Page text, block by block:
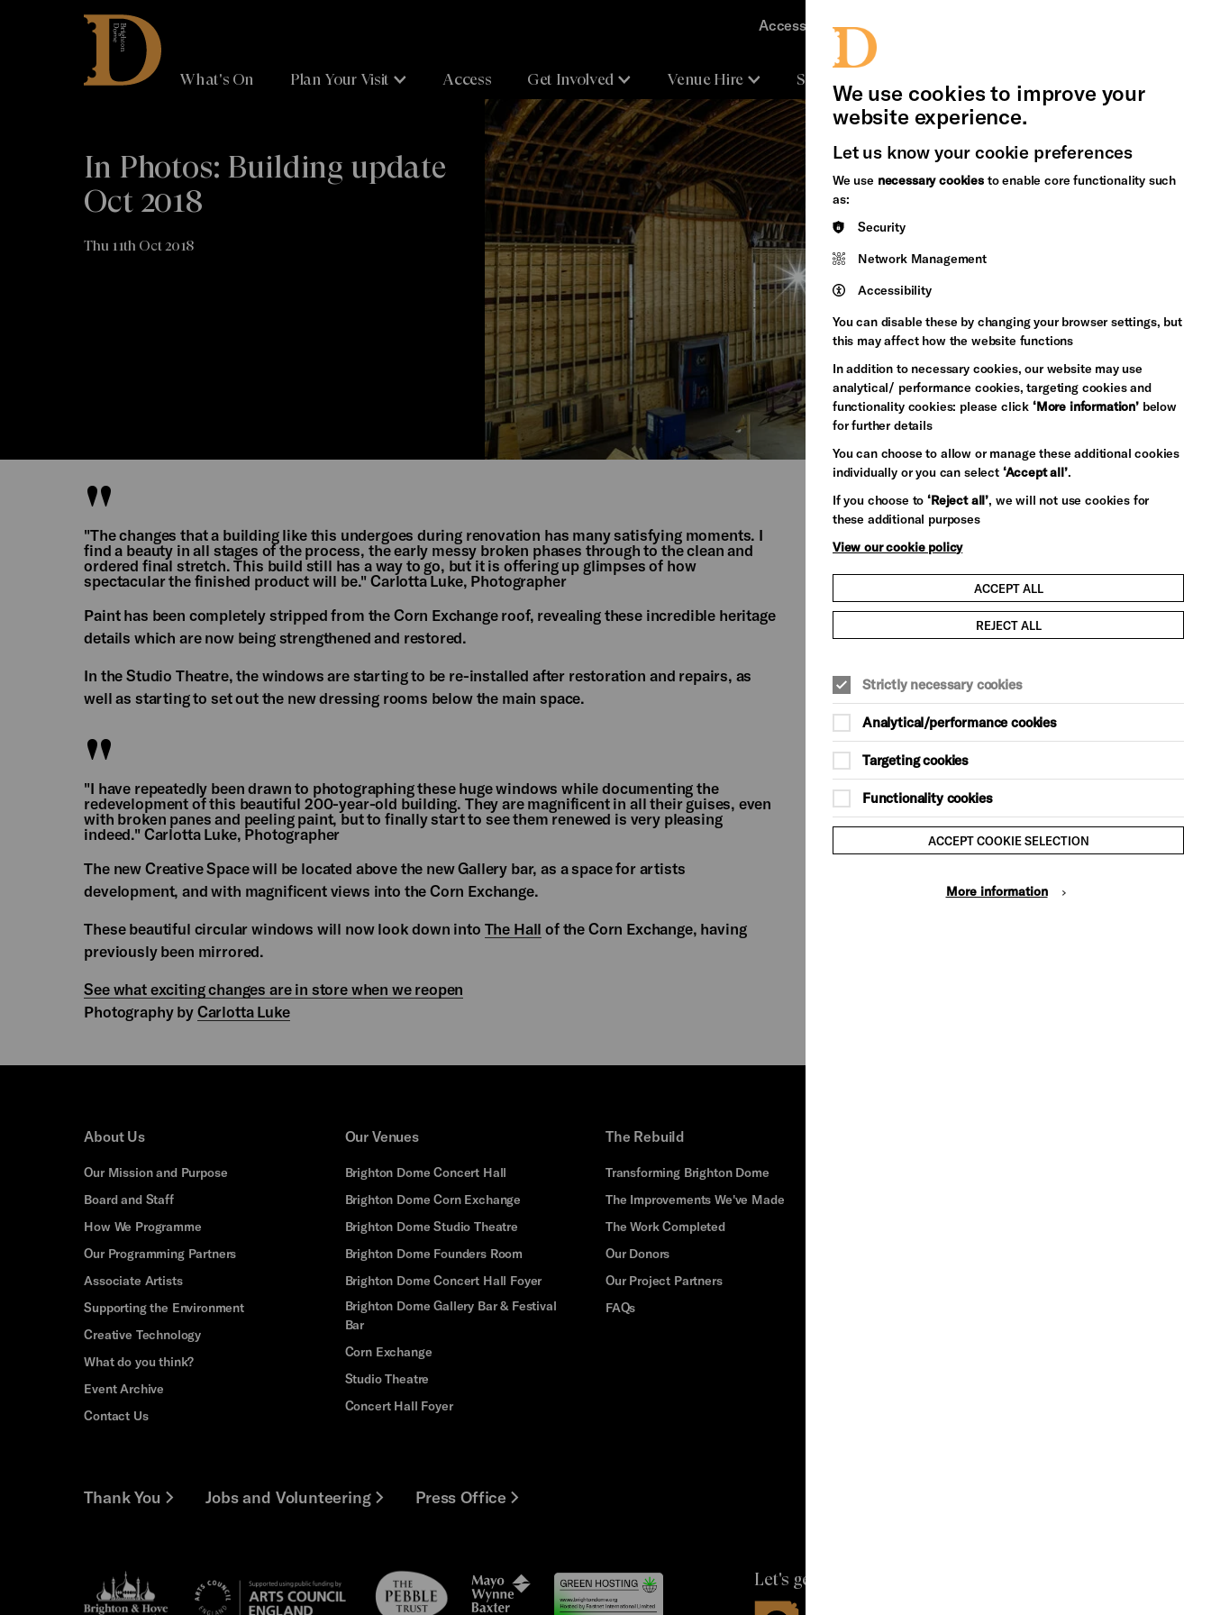
Brighton
Dome
What's On Plan Your Visit Access Get Involved Venue Hire Support Us
Accessibility
In Photos: Building update
Oct 2018
Thu 11th Oct 2018
"The changes that a building like this undergoes during renovation has many satisfying moments. I
find a beauty in all stages of the process, the early messy broken phases through to the clean and
ordered final stretch. This build still has a way to go, but it is offering up glimpses of how
spectacular the finished product will be." Carlotta Luke, Photographer
Paint has been completely stripped from the Corn Exchange roof, revealing these incredible heritage
details which are now being strengthened and restored.
In the Studio Theatre, the windows are starting to be re-installed after restoration and repairs, as
well as starting to set out the new dressing rooms below the main space.
"I have repeatedly been drawn to photographing these huge windows while documenting the
redevelopment of this beautiful 200-year-old building. They are magnificent in all their guises, even
with broken panes and peeling paint, but to finally start to see them renewed is very pleasing
indeed." Carlotta Luke, Photographer
The new Creative Space will be located above the new Gallery bar, as a space for artists
development, and with magnificent views into the Corn Exchange.
These beautiful circular windows will now look down into The Hall of the Corn Exchange, having
previously been mirrored.
See what exciting changes are in store when we reopen
Photography by Carlotta Luke
About Us
Our Mission and Purpose
Board and Staff
How We Programme
Our Programming Partners
Associate Artists
Supporting the Environment
Creative Technology
What do you think?
Event Archive
Contact Us
Our Venues
Brighton Dome Concert Hall
Brighton Dome Corn Exchange
Brighton Dome Studio Theatre
Brighton Dome Founders Room
Brighton Dome Concert Hall Foyer
Brighton Dome Gallery Bar & Festival
Bar
Corn Exchange
Studio Theatre
Concert Hall Foyer
The Rebuild
Transforming Brighton Dome
The Improvements We've Made
The Work Completed
Our Donors
Our Project Partners
FAQs
Thank You Jobs and Volunteering Press Office
Brighton
&s;
Arts
Council
Pebble
Trust
Mayo
Wynne
Let's get social
We use cookies to improve your
website experience.
Let us know your cookie preferences
We use necessary cookiesto enable core functionality such
as:
Security
Network Management
Accessibility
You can disable these by changing your browser settings, but
this may affect how the website functions
In addition to necessary cookies, our website may use
analytical/ performance cookies, targeting cookies and
functionality cookies: please click ‘More information’below
for further details
You can choose to allow or manage these additional cookies
individually or you can select ‘Accept all’.
If you choose to‘Reject all’, we will not use cookies for
these additional purposes
View our cookie policy
ACCEPT ALL
REJECT ALL
Strictly necessary cookies
Analytical/performance cookies
Targeting cookies
Functionality cookies
ACCEPT COOKIE SELECTION
More information